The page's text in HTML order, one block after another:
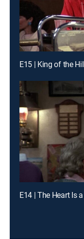
E15 | King of the
E14 | The Heart Is